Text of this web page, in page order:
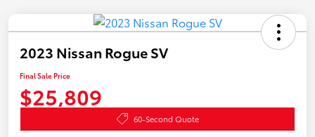
2023 Nissan Rogue SV
Final Sale Price
$25,809
60-Second Quote